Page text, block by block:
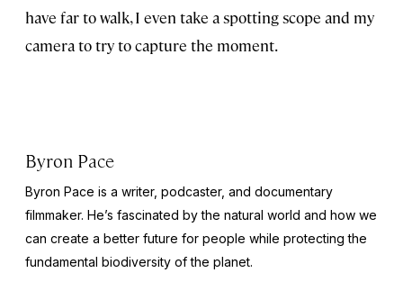
have far to walk, I even take a spotting scope and my
camera to try to capture the moment.
Byron Pace
Byron Pace is a writer, podcaster, and documentary
filmmaker. He’s fascinated by the natural world and how we
can create a better future for people while protecting the
fundamental biodiversity of the planet.